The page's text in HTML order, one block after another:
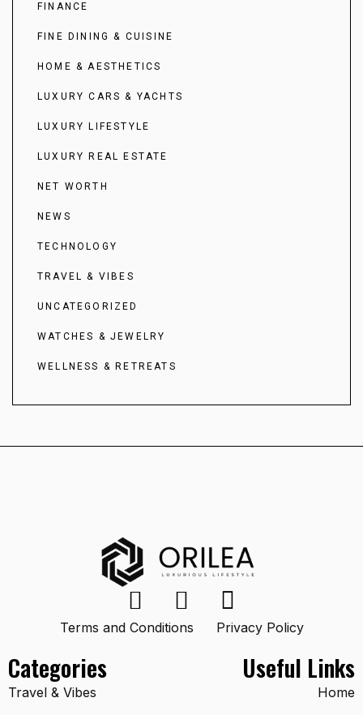
FINANCE
FINE DINING & CUISINE
HOME & AESTHETICS
LUXURY CARS & YACHTS
LUXURY LIFESTYLE
LUXURY REAL ESTATE
NET WORTH
NEWS
TECHNOLOGY
TRAVEL & VIBES
UNCATEGORIZED
WATCHES & JEWELRY
WELLNESS & RETREATS
Categories
Travel & Vibes
Terms and Conditions Privacy Policy
Useful Links
Home